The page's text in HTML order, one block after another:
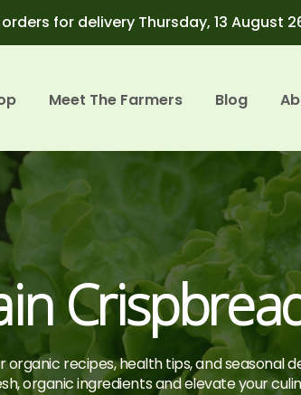
for delivery Thursday, 13 August
Meet The Farmers Blog
recipes, health tips, and seasonal
organic ingredients and elevate your